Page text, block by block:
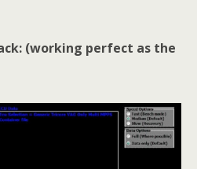
(working perfect as the